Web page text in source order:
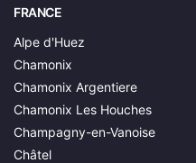
FRANCE
Alpe d'Huez
Chamonix
Chamonix Argentiere
Chamonix Les Houches
Champagny-en-Vanoise
Châtel